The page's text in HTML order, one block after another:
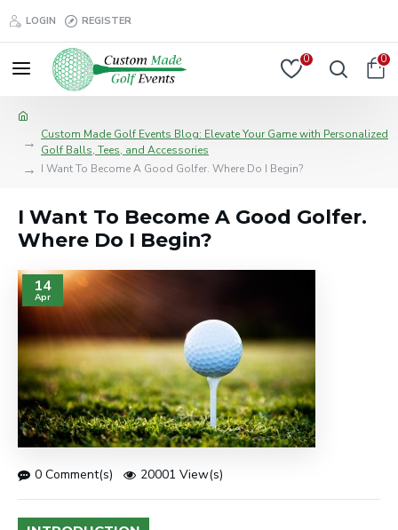
LOGIN REGISTER
0 0
Custom Made Golf Events Blog: Elevate Your Game with Personalized
Golf Balls, Tees, and Accessories
I Want To Become A Good Golfer. Where Do I Begin?
I Want To Become A Good Golfer.
Where Do I Begin?
14
Apr
0 Comment(s) 20001 View(s)